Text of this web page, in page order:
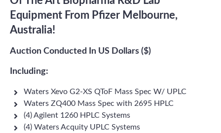
Equipment From Pfizer Melbourne,
Australia!
Auction Conducted In US Dollars ($)
Including:
Waters Xevo G2-XS QToF Mass Spec W/ UPLC
Waters ZQ400 Mass Spec with 2695 HPLC
(4) Agilent 1260 HPLC Systems
(4) Waters Acquity UPLC Systems